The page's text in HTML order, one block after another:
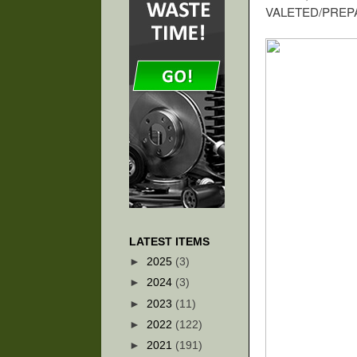
VALETED/
LATEST ITEMS
► 2025 (3)
► 2024 (3)
► 2023 (11)
► 2022 (122)
► 2021 (191)